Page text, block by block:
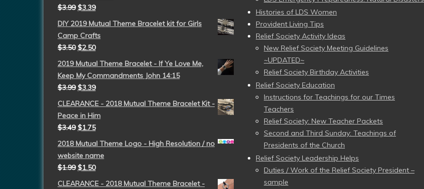
$3.99 $3.39
DIY 2019 Mutual Theme Bracelet kit for Girls
Camp Crafts
$3.50 $2.50
2019 Mutual Theme Bracelet - If Ye Love Me,
Keep My Commandments John 14:15
$3.99 $3.39
CLEARANCE - 2018 Mutual Theme Bracelet Kit -
Peace in Him
$3.49 $1.75
2018 Mutual Theme Logo - High Resolution / no
website name
$1.99 $1.50
CLEARANCE - 2018 Mutual Theme Bracelet -
Histories of LDS Women
Provident Living Tips
Relief Society Activity Ideas
New Relief Society Meeting Guidelines
~UPDATED~
Relief Society Birthday Activities
Relief Society Education
Instructions for Teachings for our Times
Teachers
Relief Society: New Teacher Packets
Second and Third Sunday: Teachings of
Presidents of the Church
Relief Society Leadership Helps
Duties / Work of the Relief Society President –
sample